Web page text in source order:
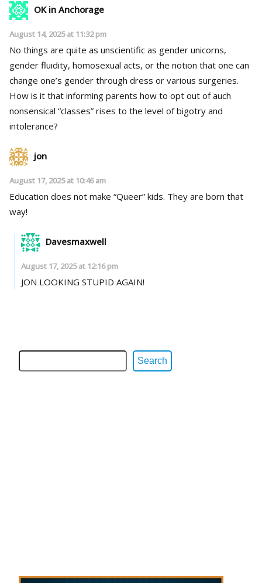
OK in Anchorage
August 14, 2025 at 11:32 pm
No things are quite as unscientific as gender unicorns,
gender fluidity, homosexual acts, or the notion that one can
change one’s gender through dress or various surgeries.
How is it that informing parents how to opt out of auch
nonsensical “classes” rises to the level of bigotry and
intolerance?
jon
August 17, 2025 at 10:46 am
Education does not make “Queer” kids. They are born that
way!
Davesmaxwell
August 17, 2025 at 12:16 pm
JON LOOKING STUPID AGAIN!
Search